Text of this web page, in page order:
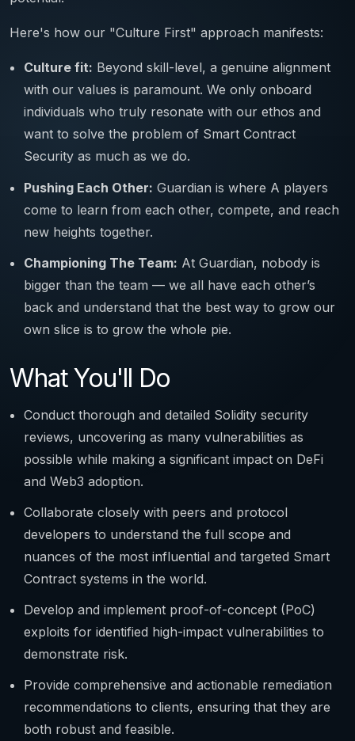
Here's how our "Culture First" approach manifests:
Culture fit: Beyond skill-level, a genuine alignment
with our values is paramount. We only onboard
individuals who truly resonate with our ethos and
want to solve the problem of Smart Contract
Security as much as we do.
Pushing Each Other: Guardian is where A players
come to learn from each other, compete, and reach
new heights together.
Championing The Team: At Guardian, nobody is
bigger than the team — we all have each other’s
back and understand that the best way to grow our
own slice is to grow the whole pie.
What You'll Do
Conduct thorough and detailed Solidity security
reviews, uncovering as many vulnerabilities as
possible while making a significant impact on DeFi
and Web3 adoption.
Collaborate closely with peers and protocol
developers to understand the full scope and
nuances of the most influential and targeted Smart
Contract systems in the world.
Develop and implement proof-of-concept (PoC)
exploits for identified high-impact vulnerabilities to
demonstrate risk.
Provide comprehensive and actionable remediation
recommendations to clients, ensuring that they are
both robust and feasible.